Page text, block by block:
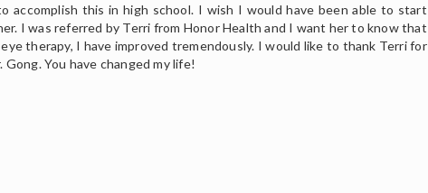
accomplish this in high school. I wish I would have been able to start
I was referred by Terri from Honor Health and I want her to know that
therapy, I have improved tremendously. I would like to thank Terri for
You have changed my life!